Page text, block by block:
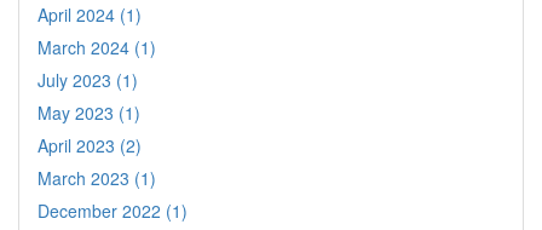
April 2024 (1)
March 2024 (1)
July 2023 (1)
May 2023 (1)
April 2023 (2)
March 2023 (1)
December 2022 (1)